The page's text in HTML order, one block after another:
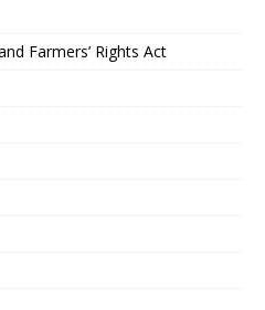
Farmers’ Rights Act